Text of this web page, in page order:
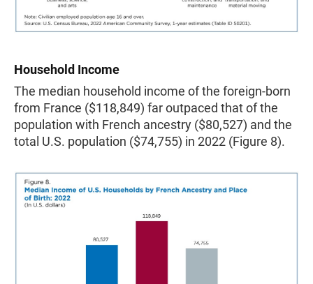
Household Income
The median household income of the foreign-born
from France ($118,849) far outpaced that of the
population with French ancestry ($80,527) and the
total U.S. population ($74,755) in 2022 (Figure 8).